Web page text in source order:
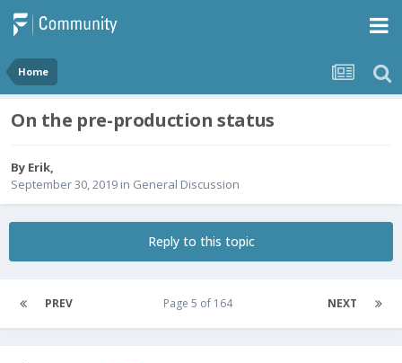
Home
On the pre-production status
By Erik,
September 30, 2019 in General Discussion
Reply to this topic
PREV NEXT
Page 5 of 164